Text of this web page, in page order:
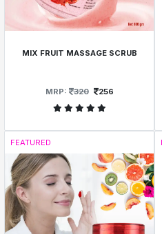
MIX FRUIT MASSAGE SCRUB
MRP: 320 256
FEATURED